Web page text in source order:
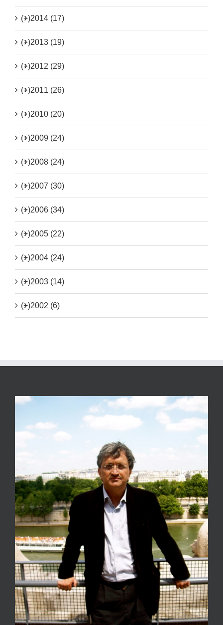
(+)2014 (17)
(+)2013 (19)
(+)2012 (29)
(+)2011 (26)
(+)2010 (20)
(+)2009 (24)
(+)2008 (24)
(+)2007 (30)
(+)2006 (34)
(+)2005 (22)
(+)2004 (24)
(+)2003 (14)
(+)2002 (6)